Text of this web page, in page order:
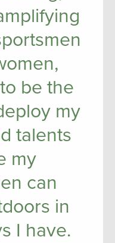
be the
my
talents
my
can
in
I have.